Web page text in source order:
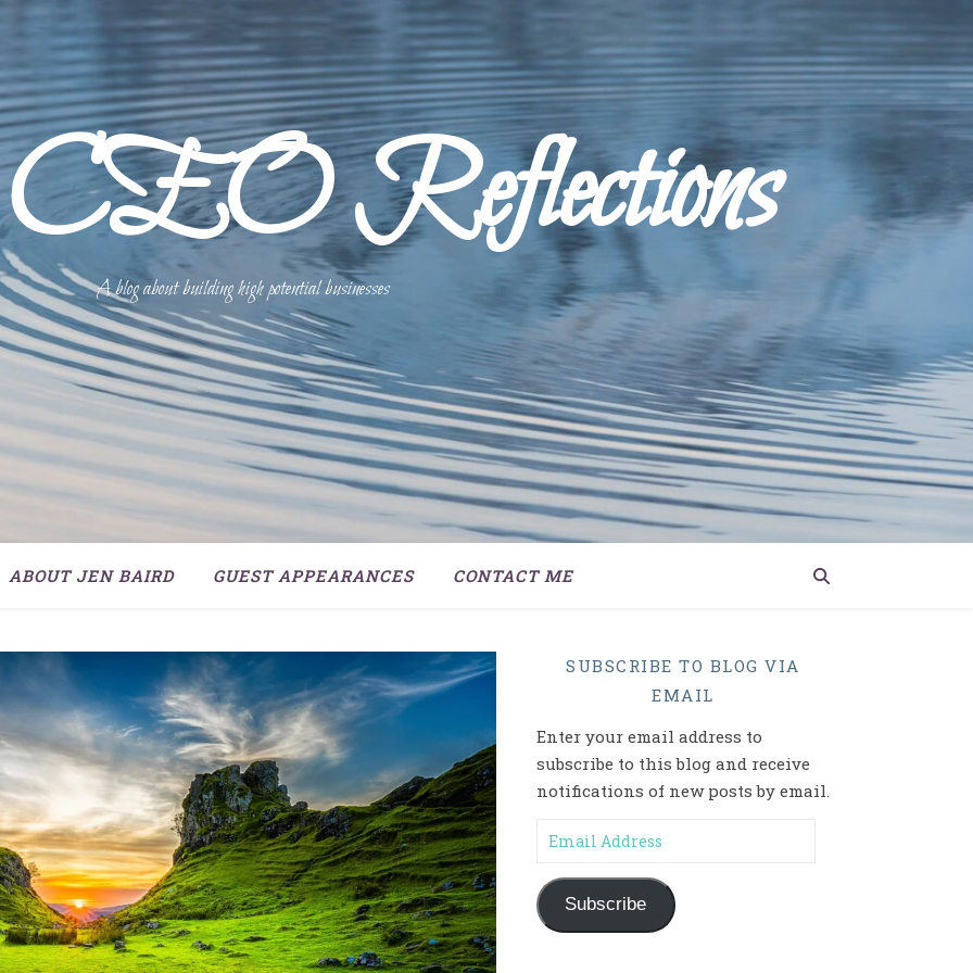
CEO Reflections
A blog about building high potential businesses
ABOUT JEN BAIRD GUEST APPEARANCES CONTACT ME
SUBSCRIBE TO BLOG VIA
EMAIL
Enter your email address to
subscribe to this blog and receive
notifications of new posts by email.
Email Address
Subscribe